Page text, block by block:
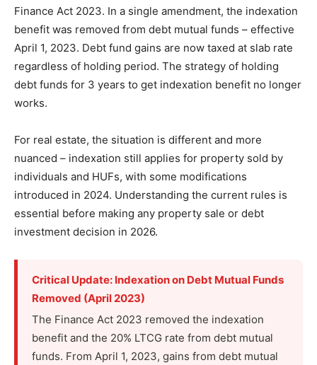
Finance Act 2023. In a single amendment, the indexation
benefit was removed from debt mutual funds – effective
April 1, 2023. Debt fund gains are now taxed at slab rate
regardless of holding period. The strategy of holding
debt funds for 3 years to get indexation benefit no longer
works.
For real estate, the situation is different and more
nuanced – indexation still applies for property sold by
individuals and HUFs, with some modifications
introduced in 2024. Understanding the current rules is
essential before making any property sale or debt
investment decision in 2026.
Critical Update: Indexation on Debt Mutual Funds
Removed (April 2023)
The Finance Act 2023 removed the indexation
benefit and the 20% LTCG rate from debt mutual
funds. From April 1, 2023, gains from debt mutual